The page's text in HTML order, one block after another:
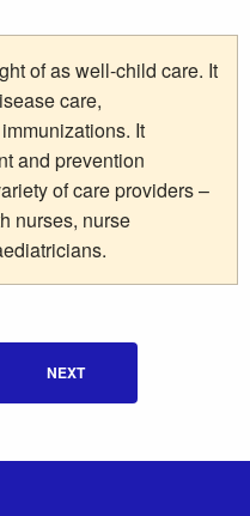
of as well-child care. It
care,
It
and prevention
of care providers –
nurses, nurse
NEXT